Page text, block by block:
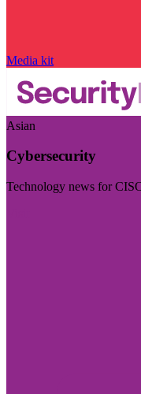
Media kit
Asian
Cybersecurity
Technology news for